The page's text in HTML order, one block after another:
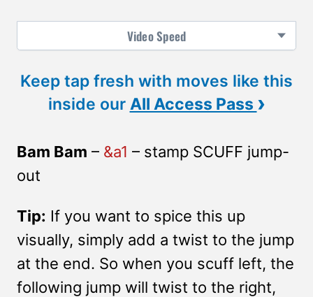
VideoSpeed
Keep tap fresh with moves like this
inside our All Access Pass ›
Bam Bam – &a1 – stamp SCUFF jump-
out
Tip: If you want to spice this up
visually, simply add a twist to the jump
at the end. So when you scuff left, the
following jump will twist to the right,